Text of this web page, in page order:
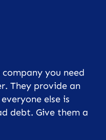
you need
They provide an
else is
debt. Give them a